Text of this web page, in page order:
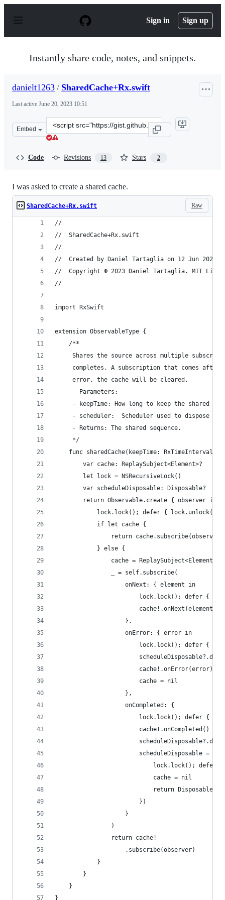
p
Sign in Sign up
Instantly share code, notes, and snippets.
danielt1263 / SharedCache+Rx.swift
Last active June 20, 2023 10:51
Embed
Clone
this
Code Revisions 13 Stars 2
I was asked to create a shared cache.
Raw
SharedCache+Rx.swift
//
//  SharedCache+Rx.swift
//
//  Created by Daniel Tartaglia on 12 Jun 2021.
//  Copyright © 2023 Daniel Tartaglia. MIT
//
import RxSwift
extension ObservableType {
    /**
Shares the source across multiple
completes. A subscription that comes
     error, the cache will be cleared.
     - Parameters:
- keepTime: How long to keep the shared
- scheduler:  Scheduler used to dispose
     - Returns: The shared sequence.
     */
func sharedCache(keepTime: RxTimeInterval,
        var cache: ReplaySubject<Element>?
        let lock = NSRecursiveLock()
        var scheduleDisposable: Disposable?
        return Observable.create { observer in
            lock.lock(); defer { lock.unlock() }
            if let cache {
                return cache.subscribe(observer)
            } else {
cache =
                _ = self.subscribe(
                    onNext: { element in
lock.lock(); defer {
                        cache!.onNext(element)
                    },
                    onError: { error in
lock.lock(); defer {
                        cache!.onError(error)
                        cache = nil
                    },
                    onCompleted: {
lock.lock(); defer {
                        cache!.onCompleted()
scheduleDisposable =
lock.lock(); defer
                            cache = nil
return
                        })
                    }
                )
                return cache!
                    .subscribe(observer)
            }
        }
    }
}